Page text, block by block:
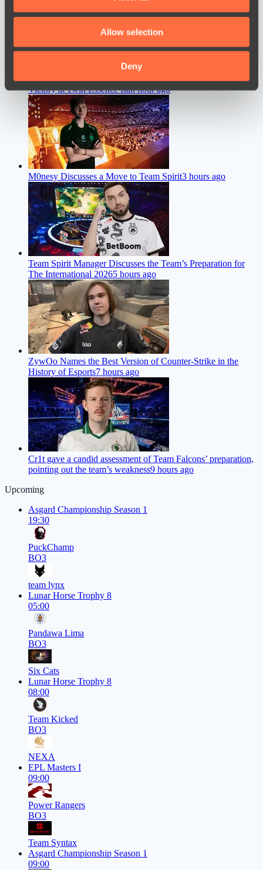
provide social media features and to analyse our traffic.
our social media, advertising and analytics partners who
may combine it with other information that you’ve
provided to them or that they’ve collected from your use
of their services.
Allow selection
Deny
Team Liquid Coach Shares His Thoughts After the Team’s
Victory at 1win Essence IIan hour ago
M0nesy Discusses a Move to Team Spirit3 hours ago
Team Spirit Manager Discusses the Team’s Preparation for
The International 20265 hours ago
ZywOo Names the Best Version of Counter-Strike in the
History of Esports7 hours ago
Cr1t gave a candid assessment of Team Falcons’ preparation,
pointing out the team’s weakness9 hours ago
Upcoming
Asgard Championship Season 1
19:30
PuckChamp
BO3
team lynx
Lunar Horse Trophy 8
05:00
Pandawa Lima
BO3
Six Cats
Lunar Horse Trophy 8
08:00
Team Kicked
BO3
NEXA
EPL Masters I
09:00
Power Rangers
BO3
Team Syntax
Asgard Championship Season 1
09:00